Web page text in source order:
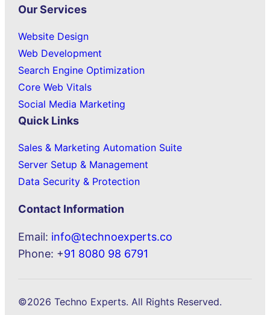
Our Services
Website Design
Web Development
Search Engine Optimization
Core Web Vitals
Social Media Marketing
Quick Links
Sales & Marketing Automation Suite
Server Setup & Management
Data Security & Protection
Contact Information
Email: info@technoexperts.co
Phone: +91 8080 98 6791
©2026 Techno Experts. All Rights Reserved.